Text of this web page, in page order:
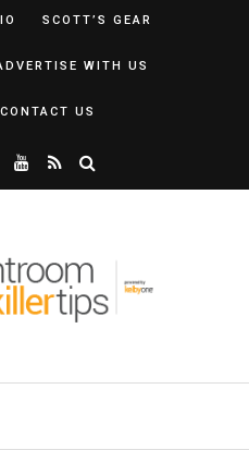
SCOTT’S GEAR
WITH US
CONTACT US